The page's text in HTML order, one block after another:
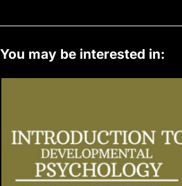
You may be interested in: